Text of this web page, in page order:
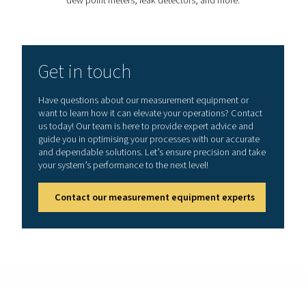
Measurement
knowledge center
Want to know more about different measurement
types? Check our knowledge library.